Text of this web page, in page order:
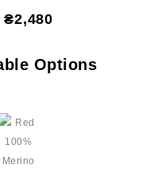
₴2,480
Options